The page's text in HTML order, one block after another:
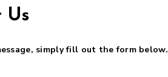
Us
simply fill out the form below.